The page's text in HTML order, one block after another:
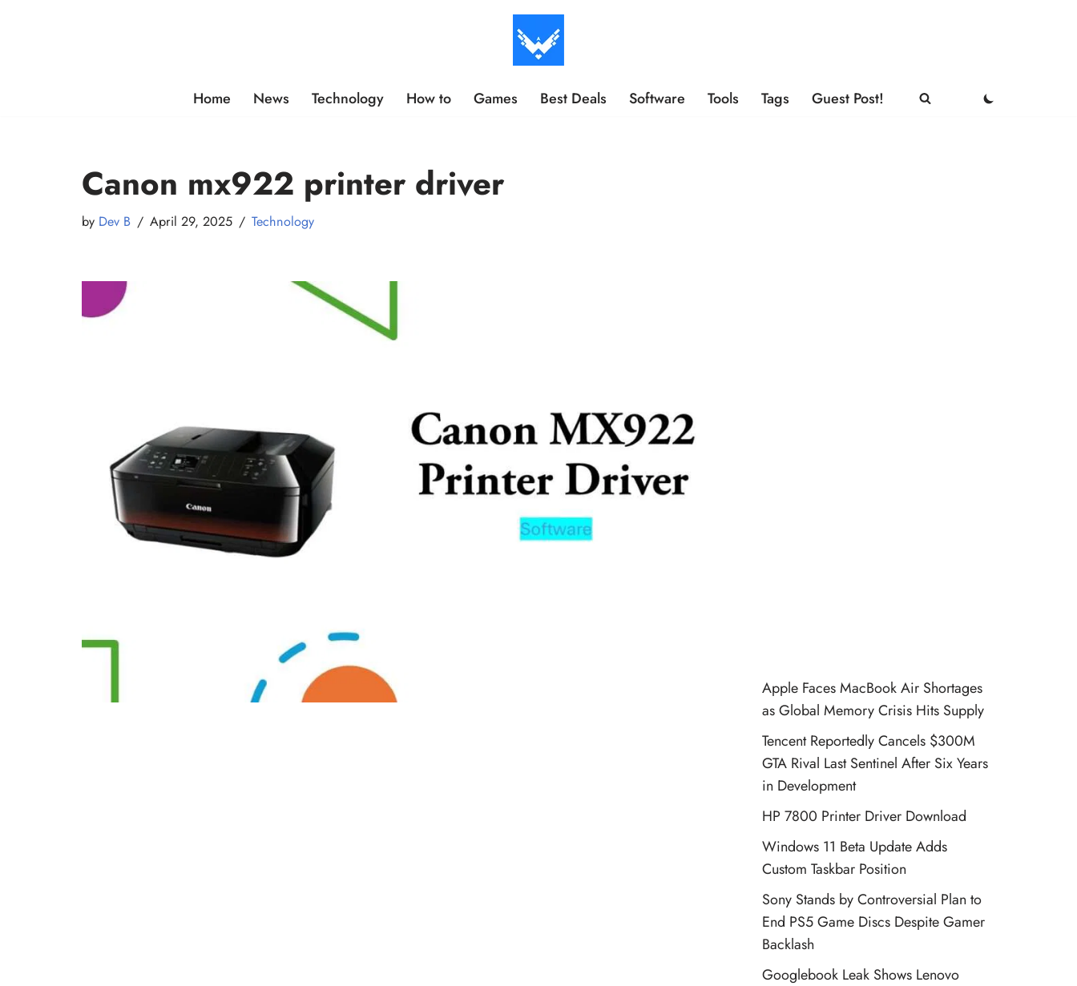
Home News Technology How to Games Best Deals Software Tools Tags Guest Post!
Canon mx922 printer driver
by Dev B April 29, 2025 Technology
Apple Faces MacBook Air Shortages
as Global Memory Crisis Hits Supply
Tencent Reportedly Cancels $300M
GTA Rival Last Sentinel After Six Years
in Development
HP 7800 Printer Driver Download
Windows 11 Beta Update Adds
Custom Taskbar Position
Sony Stands by Controversial Plan to
End PS5 Game Discs Despite Gamer
Backlash
Googlebook Leak Shows Lenovo